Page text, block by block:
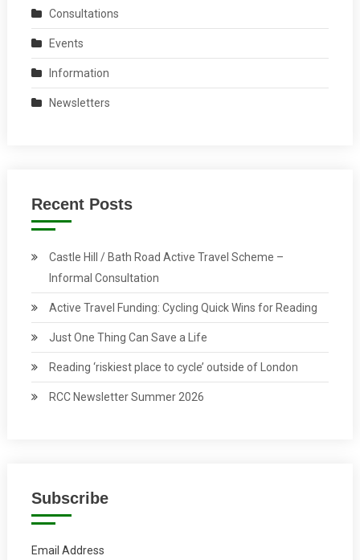
Consultations
Events
Information
Newsletters
Recent Posts
Castle Hill / Bath Road Active Travel Scheme –
Informal Consultation
Active Travel Funding: Cycling Quick Wins for Reading
Just One Thing Can Save a Life
Reading ‘riskiest place to cycle’ outside of London
RCC Newsletter Summer 2026
Subscribe
Email Address